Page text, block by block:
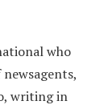
who
writing in